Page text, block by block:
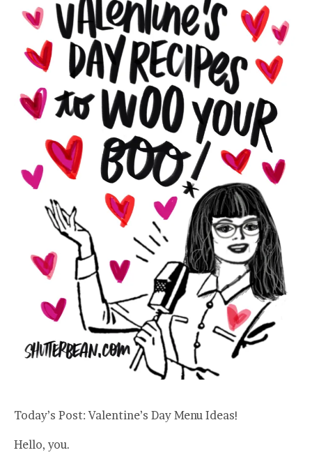
Today’s Post: Valentine’s Day Menu Ideas!
Hello, you.